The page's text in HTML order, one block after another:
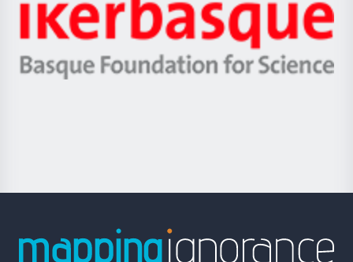
Zientzia,
Unibertsitatea
Berrikuntza
Ikerbasque
-
Basque